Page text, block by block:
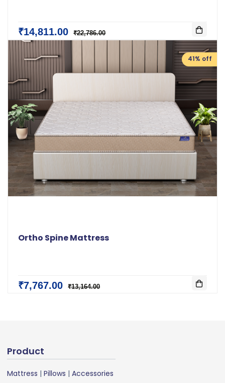
₹14,811.00 ₹22,786.00
41% off
Ortho Spine Mattress
₹7,767.00 ₹13,164.00
Product
Mattress | Pillows | Accessories